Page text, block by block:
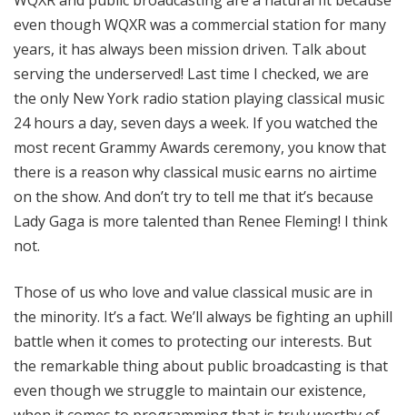
even though WQXR was a commercial station for many
years, it has always been mission driven. Talk about
serving the underserved! Last time I checked, we are
the only New York radio station playing classical music
24 hours a day, seven days a week. If you watched the
most recent Grammy Awards ceremony, you know that
there is a reason why classical music earns no airtime
on the show. And don’t try to tell me that it’s because
Lady Gaga is more talented than Renee Fleming! I think
not.
Those of us who love and value classical music are in
the minority. It’s a fact. We’ll always be fighting an uphill
battle when it comes to protecting our interests. But
the remarkable thing about public broadcasting is that
even though we struggle to maintain our existence,